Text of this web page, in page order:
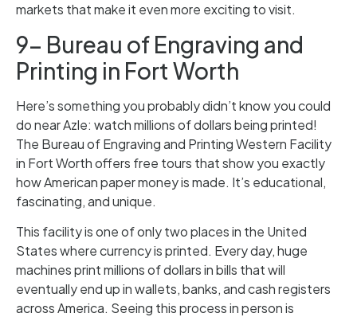
markets that make it even more exciting to visit.
9- Bureau of Engraving and
Printing in Fort Worth
Here’s something you probably didn’t know you could
do near Azle: watch millions of dollars being printed!
The Bureau of Engraving and Printing Western Facility
in Fort Worth offers free tours that show you exactly
how American paper money is made. It’s educational,
fascinating, and unique.
This facility is one of only two places in the United
States where currency is printed. Every day, huge
machines print millions of dollars in bills that will
eventually end up in wallets, banks, and cash registers
across America. Seeing this process in person is